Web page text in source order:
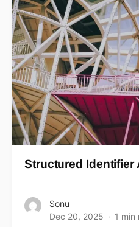
Structured
Sonu
Dec 20, 2025
1 min